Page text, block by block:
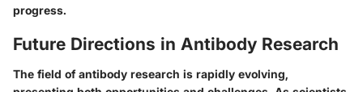
progress.
Future Directions in Antibody Research
The field of antibody research is rapidly evolving,